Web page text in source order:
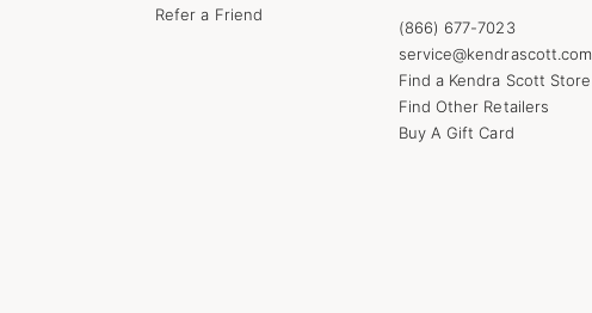
Refer a Friend
(866) 677-7023
service@kendrascott.com
Find a Kendra Scott Store
Find Other Retailers
Buy A Gift Card